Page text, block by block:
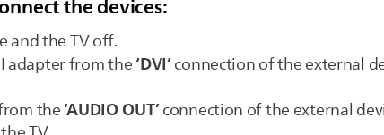
the devices:
and the TV off.
adapter from the‘DVI’connection of the external
the‘AUDIO OUT’connection of the external